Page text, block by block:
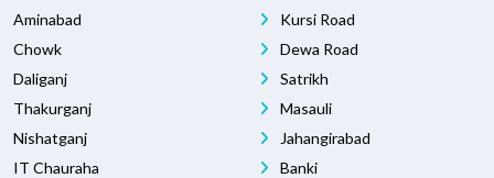
Aminabad
Chowk
Daliganj
Thakurganj
Nishatganj
IT Chauraha
Kursi Road
Dewa Road
Satrikh
Masauli
Jahangirabad
Banki